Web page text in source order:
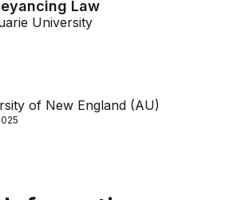
Law
University
of New England (AU)